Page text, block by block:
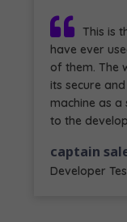
This is
have ever
of them. The
its secure
machine as a
to the
captain
Developer